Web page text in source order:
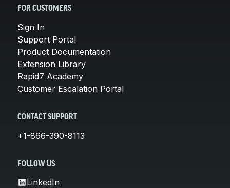
FOR CUSTOMERS
Sign In
Support Portal
Product Documentation
Extension Library
Rapid7 Academy
Customer Escalation Portal
CONTACT SUPPORT
+1-866-390-8113
FOLLOW US
LinkedIn